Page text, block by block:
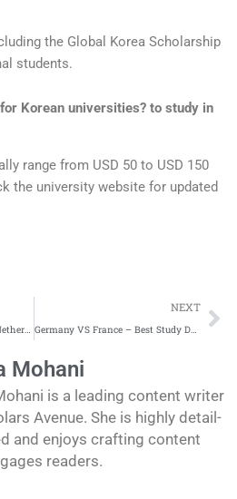
the Global Korea Scholarship
students.
Korean universities? to study in
range from USD 50 to USD 150
the university website for updated
Eric Bleumink Fellowship in Netherlands 2026
NEXT
Germany VS France – Best Study Destination
Mohani
is a leading content writer
Avenue. She is highly detail-
and enjoys crafting content
readers.